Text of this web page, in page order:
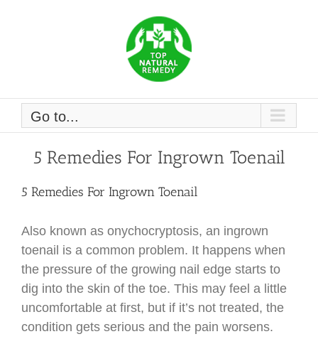
Go to...
5 Remedies For Ingrown Toenail
5 Remedies For Ingrown Toenail
Also known as onychocryptosis, an ingrown
toenail is a common problem. It happens when
the pressure of the growing nail edge starts to
dig into the skin of the toe. This may feel a little
uncomfortable at first, but if it’s not treated, the
condition gets serious and the pain worsens.